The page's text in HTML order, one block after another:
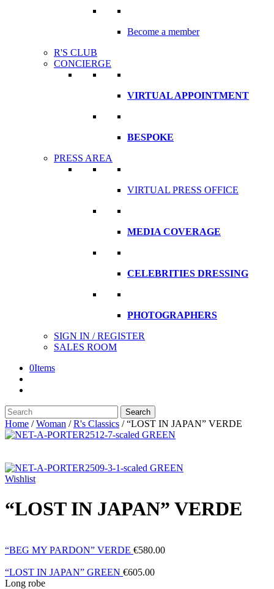
Become a member
R'S CLUB
CONCIERGE
VIRTUAL APPOINTMENT
BESPOKE
PRESS AREA
VIRTUAL PRESS OFFICE
MEDIA COVERAGE
CELEBRITIES DRESSING
PHOTOGRAPHERS
SIGN IN / REGISTER
SALES ROOM
0Items
Search
here
Search
Home /Woman /R's Classics /“LOST IN JAPAN” VERDE
Wishlist
“LOST IN JAPAN” VERDE
“BEG MY PARDON” VERDE €580.00
“LOST IN JAPAN” GREEN €605.00
Long robe